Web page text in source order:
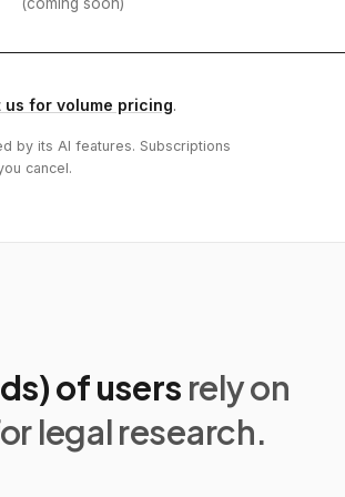
us for volume pricing.
by its AI features. Subscriptions
cancel.
of users rely on
legal research.